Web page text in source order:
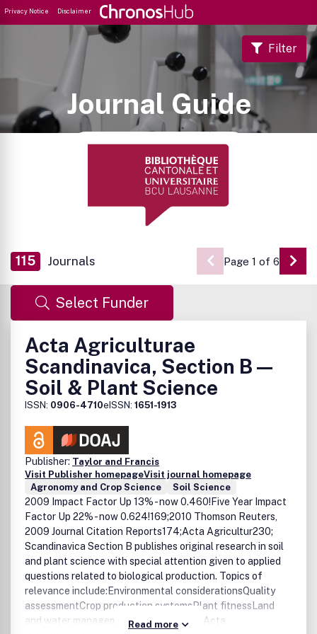
Privacy Notice Disclaimer
Journal Guide
Filter
115 Journals Page 1 of 6 Go
Select Funder
Acta Agriculturae
Scandinavica, Section B —
Soil & Plant Science
ISSN: 0906-4710eISSN: 1651-1913
Publisher: Taylor and Francis
Visit Publisher homepageVisit journal homepage
Agronomy and Crop Science
Soil Science
2009 Impact Factor Up 13% - now 0.460!Five Year Impact
Factor Up 22% - now 0.624!169;2010 Thomson Reuters,
2009 Journal Citation Reports174;Acta Agricultur230;
Scandinavica Section B publishes original research in soil
and plant science with special attention given to applied
questions related to biological production. Topics of
relevance include:Environmental considerationsQuality
assessmentCrop production systemsPlant fitnessLand
and water managementPlant breeding Acta
Read more